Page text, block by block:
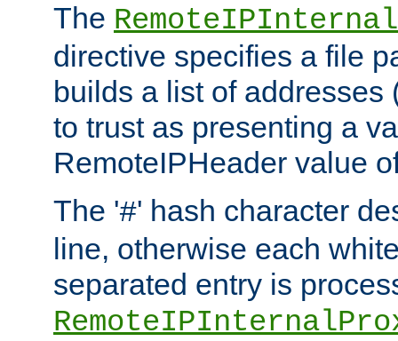
The
directive specifies a file
builds a list of addresses
to trust as presenting a
RemoteIPHeader value
The '#' hash character
line, otherwise each
separated entry is